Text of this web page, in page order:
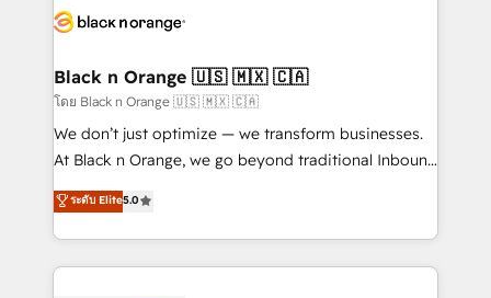
clients.” - Brian Garvey, VP, Solutions Partner
Program, HubSpot.
Implementation partner, we provide expertise to
dedicated to HubSpot and with an experienced
team (50+), we work with reputable companies in
B2B sectors such as manufacturing, SaaS and
business services. We prepare a customized
impact of your digital transformation, including a
detailed financial rationale with a focus on ROI and
Black n Orange 🇺🇸 🇲🇽 🇨🇦
โดย Black n Orange 🇺🇸 🇲🇽 🇨🇦
We don’t just optimize — we transform businesses.
At Black n Orange, we go beyond traditional Inbound
Marketing with our exclusive methodologies:
BOOMS and BOOST. Together, they form a powerful
combination that has driven success for over 800
businesses worldwide. As Elite HubSpot Partners, we
ระดับ Elite5.0